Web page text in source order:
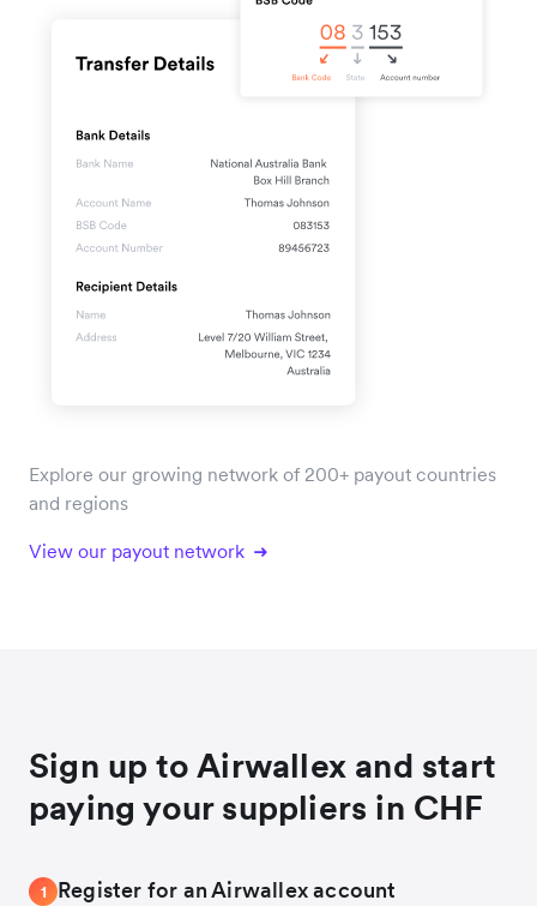
Explore our growing network of 200+ payout countries
and regions
View our payout network
Sign up to Airwallex and start
paying your suppliers in CHF
1 Register for an Airwallex account